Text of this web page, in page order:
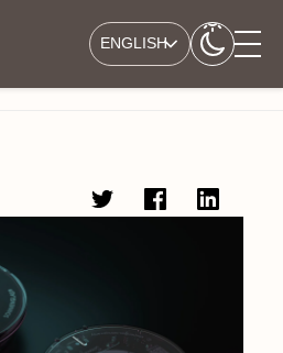
ENGLISH